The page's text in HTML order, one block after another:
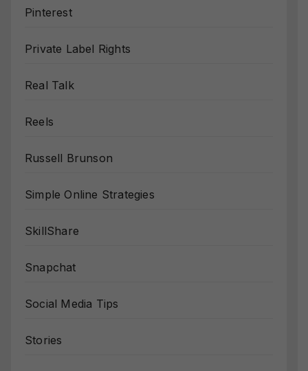
Pinterest
Private Label Rights
Real Talk
Reels
Russell Brunson
Simple Online Strategies
SkillShare
Snapchat
Social Media Tips
Stories